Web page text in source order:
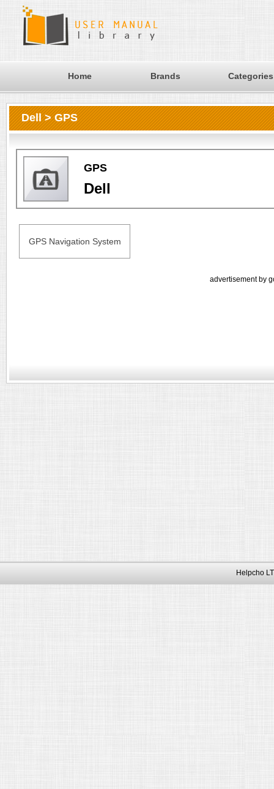
Home Brands Categories
Dell > GPS
GPS
Dell
GPS Navigation System
advertisement by
Helpcho